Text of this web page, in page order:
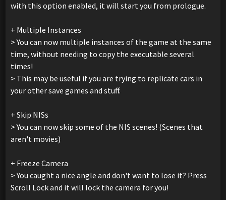
with this option enabled, it will start you from prologue.
+ Multiple Instances
> You can now multiple instances of the game at the same
time, without needing to copy the executable several
times!
> This may be useful if you are trying to replicate cars in
your other save games and stuff.
+ Skip NISs
> You can now skip some of the NIS scenes! (Scenes that
aren't movies)
+ Freeze Camera
> You caught a nice angle and don't want to lose it? Press
Scroll Lock and it will lock the camera for you!